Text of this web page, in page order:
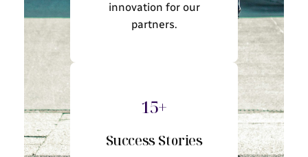
innovation for our
partners.
15+
Success Stories